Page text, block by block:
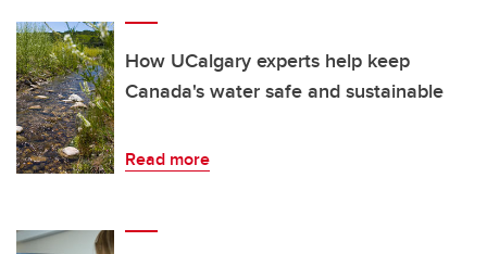
How UCalgary experts help keep
Canada's water safe and sustainable
Read more